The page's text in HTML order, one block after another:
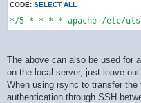
CODE: SELECT ALL
*/5 * * * * apache /etc/
The above can also be used for
on the local server, just leave out
When using rsync to transfer
authentication through SSH